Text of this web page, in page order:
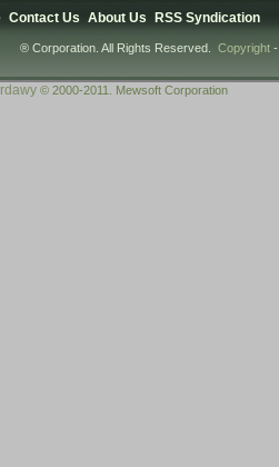
Contact Us About Us RSS Syndication
® Corporation. All Rights Reserved. Copyright-
© 2000-2011. Mewsoft Corporation